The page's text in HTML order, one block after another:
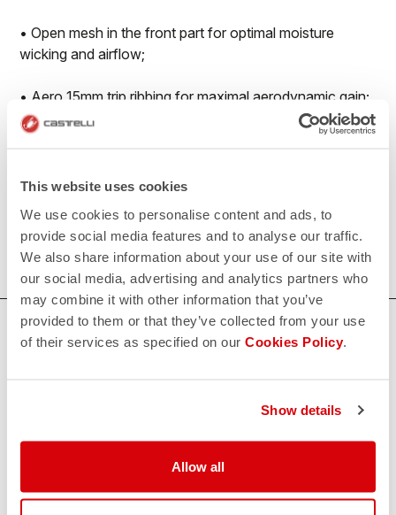
This website uses cookies
We use cookies to personalise content and ads, to
provide social media features and to analyse our traffic.
We also share information about your use of our site with
our social media, advertising and analytics partners who
may combine it with other information that you’ve
provided to them or that they’ve collected from your use
of their services as specified on our Cookies Policy.
Show details
Allow all
• Open mesh in the front part for optimal moisture
wicking and airflow;
• Aero 15mm trip ribbing for maximal aerodynamic gain;
• Available in long sleeve, shorts leeve and sleveless on
Do you need more information? Contact us at
info@castelli-cycling.com
HOW CAN WE HELP?
Contact our Customer Service
Click here